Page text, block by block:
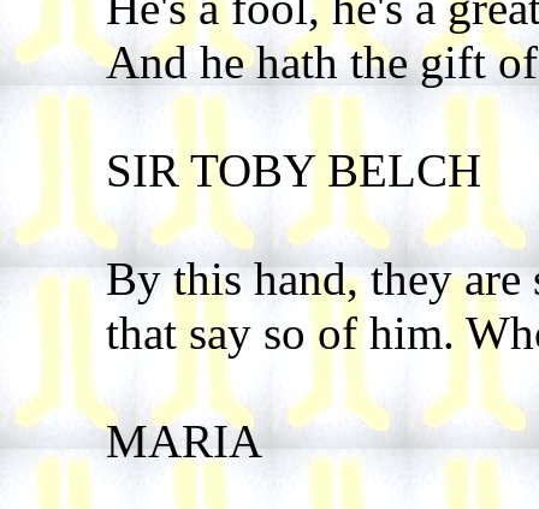
And he hath the gift
SIR TOBY BELCH
By this hand, they are
that say so of him.
MARIA